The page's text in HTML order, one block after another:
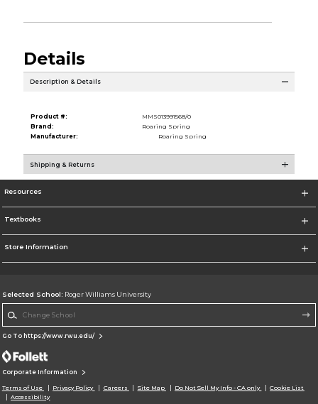
Details
Description & Details
Product #:
MMS013991568/0
Brand:
Roaring Spring
Manufacturer:
Roaring Spring
Shipping & Returns
Resources
Textbooks
Store Information
Selected School: Roger Williams University
Go To https://www.rwu.edu/
Corporate Information
Terms of Use Privacy Policy Careers Site Map Do Not Sell My Info - CA only
Cookie List
Accessibility